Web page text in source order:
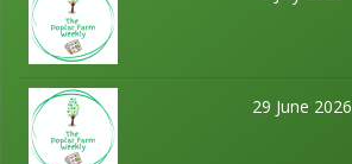
29 June 2026